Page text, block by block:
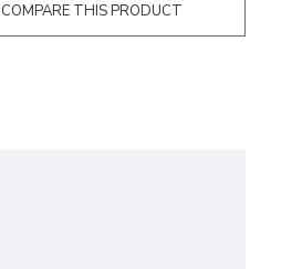
COMPARE THIS PRODUCT